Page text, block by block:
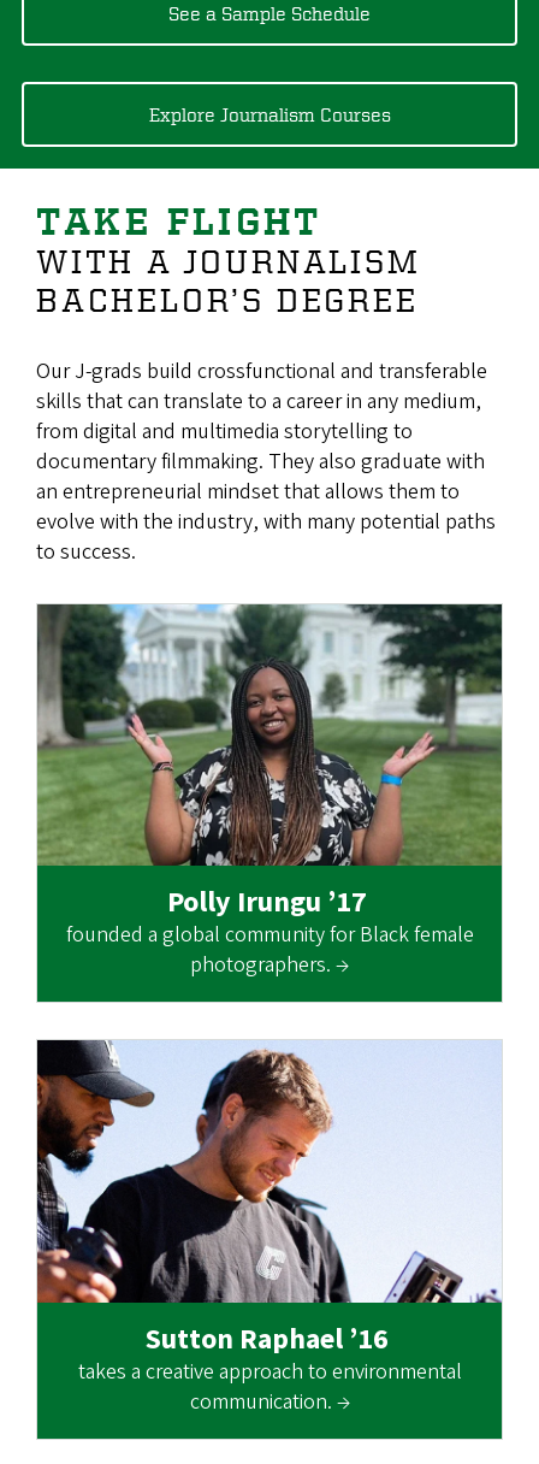
See a Sample Schedule
Explore Journalism Courses
TAKE FLIGHT
WITH A JOURNALISM
BACHELOR’S DEGREE
Our J-grads build crossfunctional and transferable
skills that can translate to a career in any medium,
from digital and multimedia storytelling to
documentary filmmaking. They also graduate with
an entrepreneurial mindset that allows them to
evolve with the industry, with many potential paths
to success.
Polly Irungu ’17
founded a global community for Black female
photographers. →
Sutton Raphael ’16
takes a creative approach to environmental
communication. →